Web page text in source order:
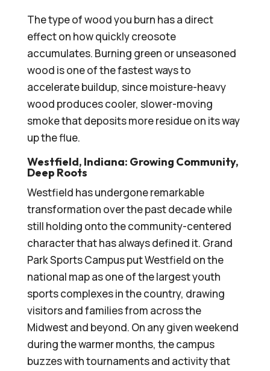
The type of wood you burn has a direct
effect on how quickly creosote
accumulates. Burning green or unseasoned
wood is one of the fastest ways to
accelerate buildup, since moisture-heavy
wood produces cooler, slower-moving
smoke that deposits more residue on its way
up the flue.
Westfield, Indiana: Growing Community,
Deep Roots
Westfield has undergone remarkable
transformation over the past decade while
still holding onto the community-centered
character that has always defined it. Grand
Park Sports Campus put Westfield on the
national map as one of the largest youth
sports complexes in the country, drawing
visitors and families from across the
Midwest and beyond. On any given weekend
during the warmer months, the campus
buzzes with tournaments and activity that